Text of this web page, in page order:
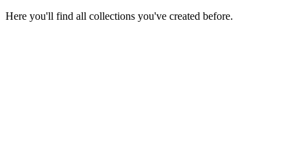
Here you'll find all collections you've created before.